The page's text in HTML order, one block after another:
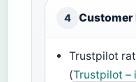
4 Customer
Trustpilot
(Trustpilot –